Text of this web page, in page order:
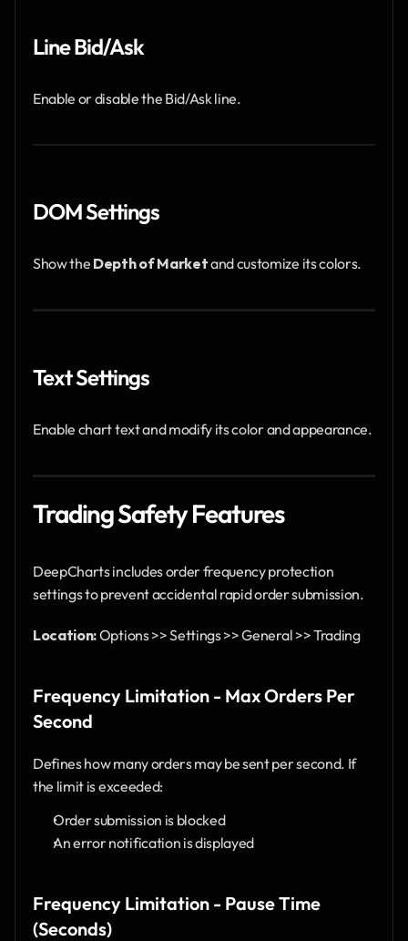
Line Bid/Ask
Enable or disable the Bid/Ask line.
DOM Settings
Show the Depth of Market and customize its colors.
Text Settings
Enable chart text and modify its color and appearance.
Trading Safety Features
DeepCharts includes order frequency protection
settings to prevent accidental rapid order submission.
Location: Options >> Settings >> General >> Trading
Frequency Limitation - Max Orders Per
Second
Defines how many orders may be sent per second. If
the limit is exceeded:
Order submission is blocked
An error notification is displayed
Frequency Limitation - Pause Time
(Seconds)